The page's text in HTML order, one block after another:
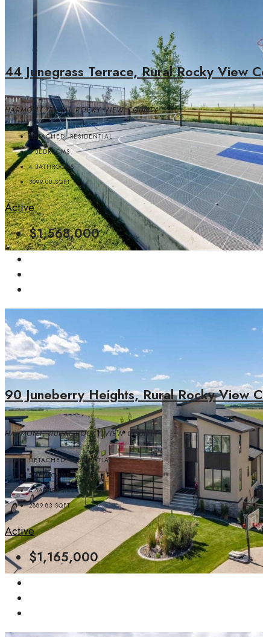
44 Junegrass Terrace, Rural Rocky View
HARMONY, RURAL ROCKY VIEW COUNTY
DETACHED, RESIDENTIAL
5BEDROOMS
4BATHROOMS
3099.00SQFT
Active
$1,568,000
90 Juneberry Heights, Rural Rocky View
HARMONY, RURAL ROCKY VIEW COUNTY
DETACHED, RESIDENTIAL
5BEDROOMS
4BATHROOMS
2889.83 SQFT
Active
$1,165,000